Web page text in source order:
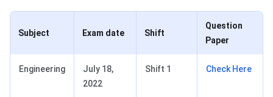
Subject Exam date Shift
Question
Paper
Engineering
July 18,
2022
Shift 1 Check Here